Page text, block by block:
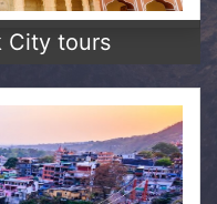
City tours